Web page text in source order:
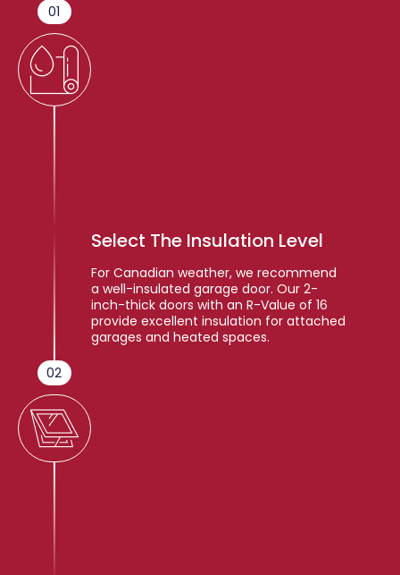
01
02
Select The Insulation Level
For Canadian weather, we recommend
a well-insulated garage door. Our 2-
inch-thick doors with an R-Value of 16
provide excellent insulation for attached
garages and heated spaces.